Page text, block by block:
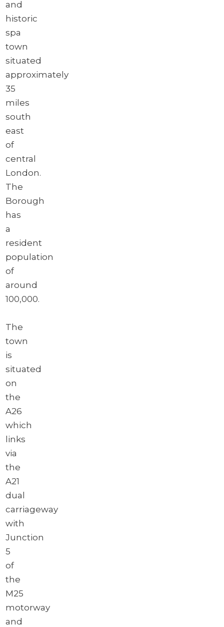
and
historic
spa
town
situated
approximately
35
miles
south
east
of
central
London.
The
Borough
has
a
resident
population
of
around
100,000.
The
town
is
situated
on
the
A26
which
links
via
the
A21
dual
carriageway
with
Junction
5
of
the
M25
motorway
and